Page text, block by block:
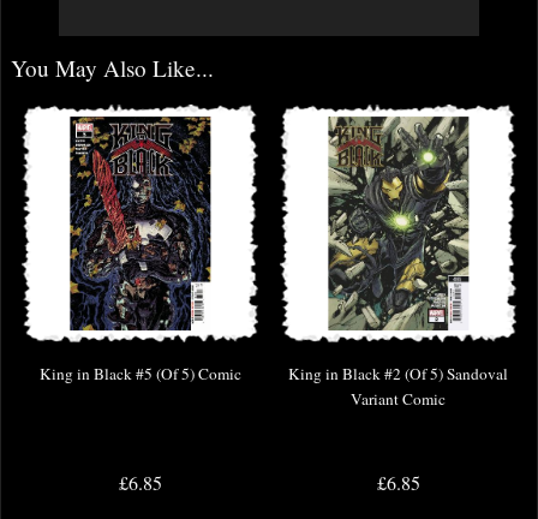
You May Also Like...
King in Black #5 (Of 5) Comic
£6.85
King in Black #2 (Of 5) Sandoval
Variant Comic
£6.85